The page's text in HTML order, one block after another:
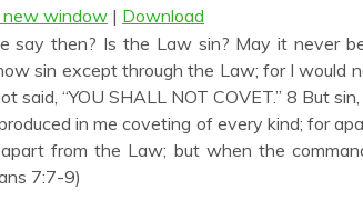
new window | Download
say then? Is the Law sin? May it never
sin except through the Law; for I would
said, “YOU SHALL NOT COVET.” 8 But
in me coveting of every kind; for
from the Law; but when the
7:7-9)